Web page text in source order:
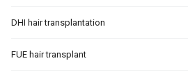
DHI hair transplantation
FUE hair transplant